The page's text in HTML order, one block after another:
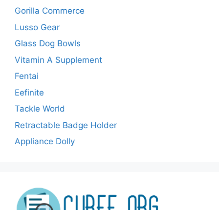
Gorilla Commerce
Lusso Gear
Glass Dog Bowls
Vitamin A Supplement
Fentai
Eefinite
Tackle World
Retractable Badge Holder
Appliance Dolly